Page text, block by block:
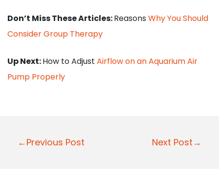
Don’t Miss These Articles:Reasons Why You Should
Consider Group Therapy
Up Next:How to Adjust Airflow on an Aquarium Air
Pump Properly
P
←Previous Post Next Post→